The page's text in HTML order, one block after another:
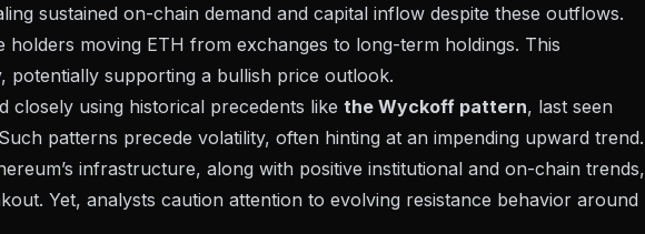
sustained on-chain demand and capital inflow despite these outflows.
holders moving ETH from exchanges to long-term holdings. This
potentially supporting a bullish price outlook.
closely using historical precedents like the Wyckoff pattern, last seen
patterns precede volatility, often hinting at an impending upward trend.
infrastructure, along with positive institutional and on-chain trends,
Yet, analysts caution attention to evolving resistance behavior around